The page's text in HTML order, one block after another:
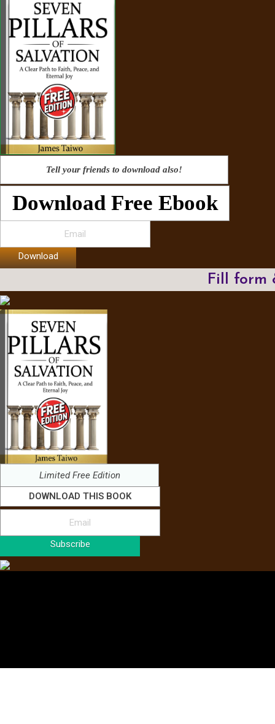
Tell your friends to download also!
Download Free Ebook
Download
Fill form
Limited Free Edition
DOWNLOAD THIS BOOK
Subscribe